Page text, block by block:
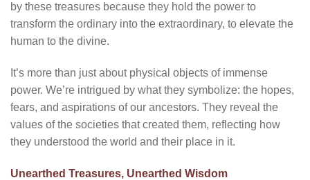
by these treasures because they hold the power to
transform the ordinary into the extraordinary, to elevate the
human to the divine.
It’s more than just about physical objects of immense
power. We’re intrigued by what they symbolize: the hopes,
fears, and aspirations of our ancestors. They reveal the
values of the societies that created them, reflecting how
they understood the world and their place in it.
Unearthed Treasures, Unearthed Wisdom